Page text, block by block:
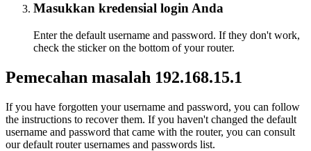
Masukkan kredensial login Anda
Enter the default username and password. If they don't work,
check the sticker on the bottom of your router.
Pemecahan masalah 192.168.15.1
If you have forgotten your username and password, you can follow
the instructions to recover them. If you haven't changed the default
username and password that came with the router, you can consult
our default router usernames and passwords list.